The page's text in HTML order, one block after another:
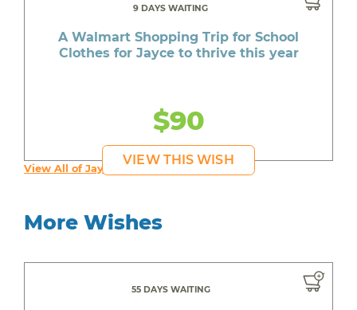
9 DAYS WAITING
A Walmart Shopping Trip for School
Clothes for Jayce to thrive this year
$90
VIEW THIS WISH
View All of Jayce's Wishes
More Wishes
55 DAYS WAITING